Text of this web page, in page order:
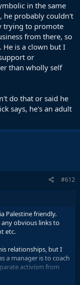
in the same
he probably couldn't
trying to promote
from there, so
He is a clown but I
or
than wholly self
do that or said he
says, he's an adult
#612
Palestine friendly.
obvious links to
etc.
relationships, but I
a manager is to coach
activism from